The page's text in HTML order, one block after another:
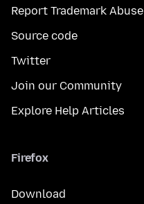
Report Trademark Abuse
Source code
Twitter
Join our Community
Explore Help Articles
Firefox
Download